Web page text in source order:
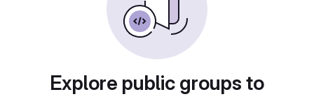
Explore public groups to